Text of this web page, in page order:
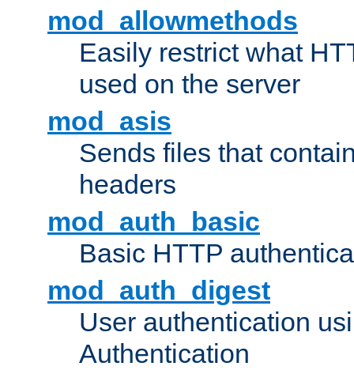
mod_allowmethods
Easily restrict what
used on the server
mod_asis
Sends files that
headers
mod_auth_basic
Basic HTTP
mod_auth_digest
User authentication
Authentication